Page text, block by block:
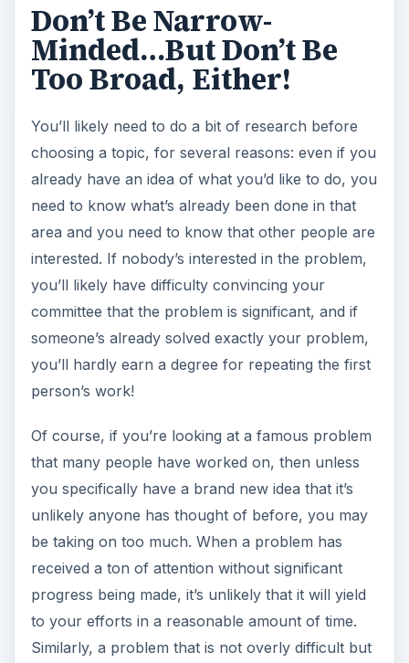
Don’t Be Narrow-
Minded…But Don’t Be
Too Broad, Either!
You’ll likely need to do a bit of research before
choosing a topic, for several reasons: even if you
already have an idea of what you’d like to do, you
need to know what’s already been done in that
area and you need to know that other people are
interested. If nobody’s interested in the problem,
you’ll likely have difficulty convincing your
committee that the problem is significant, and if
someone’s already solved exactly your problem,
you’ll hardly earn a degree for repeating the first
person’s work!
Of course, if you’re looking at a famous problem
that many people have worked on, then unless
you specifically have a brand new idea that it’s
unlikely anyone has thought of before, you may
be taking on too much. When a problem has
received a ton of attention without significant
progress being made, it’s unlikely that it will yield
to your efforts in a reasonable amount of time.
Similarly, a problem that is not overly difficult but